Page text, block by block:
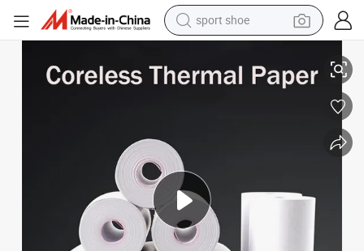
sport shoe
electric car
electric tricycle
human hair wig